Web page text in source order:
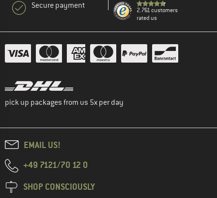
Secure payment
2.761 customers
rated us
pick up packages from us 5x per day
EMAIL US!
+49 7121/70 12 0
SHOP CONSCIOUSLY